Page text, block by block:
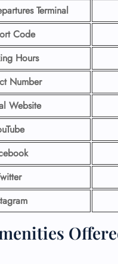
Terminal
Code
Hours
Number
Website